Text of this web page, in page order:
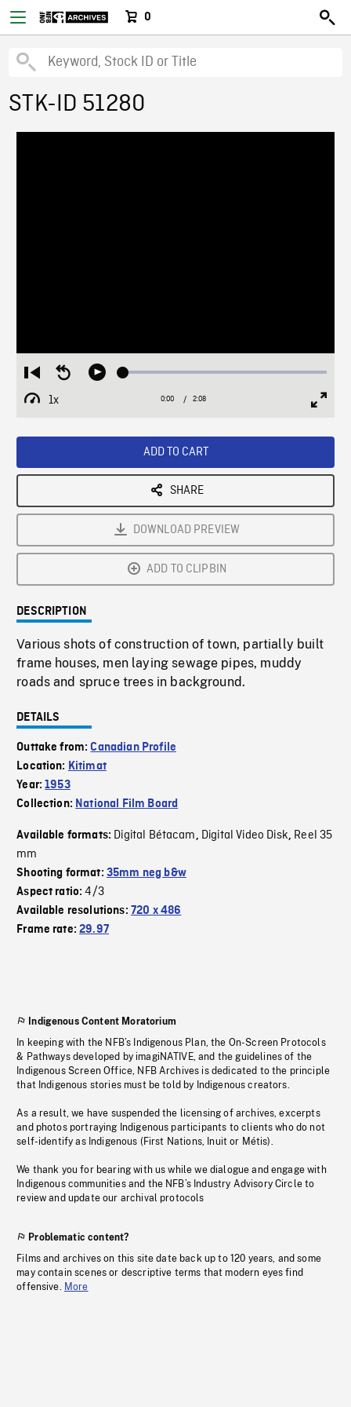
0
STK-ID 51280
Restart
from
beginning
Seek
Play Loaded:
1x
Playback
Current
0:00 / Duration
2:08
ADD TO CART
SHARE
DOWNLOAD PREVIEW
ADD TO CLIPBIN
DESCRIPTION
Various shots of construction of town, partially built
frame houses, men laying sewage pipes, muddy
roads and spruce trees in background.
DETAILS
Outtake from:Canadian Profile
Location: Kitimat
Year:1953
Collection: National Film Board
Available formats: Digital Bétacam, Digital Video Disk, Reel 35
mm
Shooting format: 35mm neg b&w
Aspect ratio:4/3
Available resolutions: 720 x 486
Frame rate:29.97
Indigenous Content Moratorium
In keeping with the NFB’s Indigenous Plan, the On-Screen Protocols
& Pathways developed by imagiNATIVE, and the guidelines of the
Indigenous Screen Office, NFB Archives is dedicated to the principle
that Indigenous stories must be told by Indigenous creators.
As a result, we have suspended the licensing of archives, excerpts
and photos portraying Indigenous participants to clients who do not
self-identify as Indigenous (First Nations, Inuit or Métis).
We thank you for bearing with us while we dialogue and engage with
Indigenous communities and the NFB’s Industry Advisory Circle to
review and update our archival protocols
Problematic content?
Films and archives on this site date back up to 120 years, and some
may contain scenes or descriptive terms that modern eyes find
offensive. More